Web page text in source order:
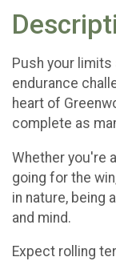
Push your limits
endurance
heart of
complete as
Whether you're
going for the
in nature, being
and mind.
Expect rolling